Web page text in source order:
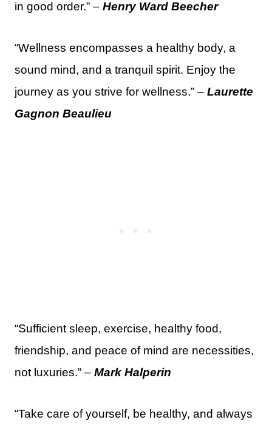
in good order.” – Henry Ward Beecher
“Wellness encompasses a healthy body, a
sound mind, and a tranquil spirit. Enjoy the
journey as you strive for wellness.” – Laurette
Gagnon Beaulieu
“Sufficient sleep, exercise, healthy food,
friendship, and peace of mind are necessities,
not luxuries.” – Mark Halperin
“Take care of yourself, be healthy, and always